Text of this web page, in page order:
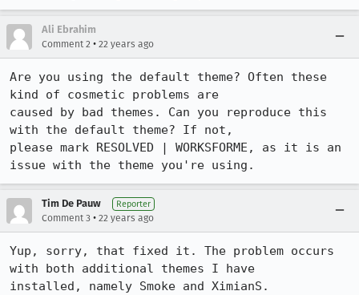
Ali Ebrahim
Comment 2 • 22 years ago
Are you using the default theme? Often these
kind of cosmetic problems are
caused by bad themes. Can you reproduce this
with the default theme? If not,
please mark RESOLVED | WORKSFORME, as it is an
issue with the theme you're using.
Tim De Pauw Reporter
Comment 3 • 22 years ago
Yup, sorry, that fixed it. The problem occurs
with both additional themes I have
installed, namely Smoke and XimianS.